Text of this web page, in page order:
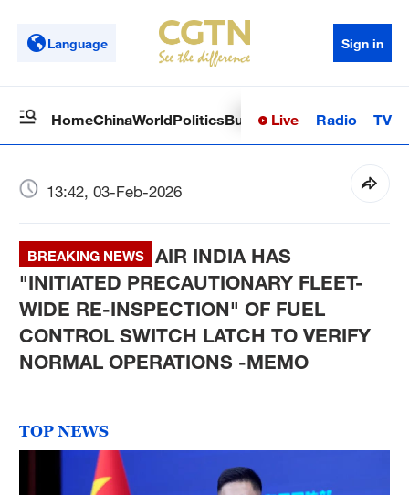
Language Sign in
HomeChinaWorldPoliticsBusinessSci-TechHealth
Live Radio TV
13:42, 03-Feb-2026
BREAKING NEWS
AIR INDIA HAS
"INITIATED PRECAUTIONARY FLEET-
WIDE RE-INSPECTION" OF FUEL
CONTROL SWITCH LATCH TO VERIFY
NORMAL OPERATIONS -MEMO
TOP NEWS